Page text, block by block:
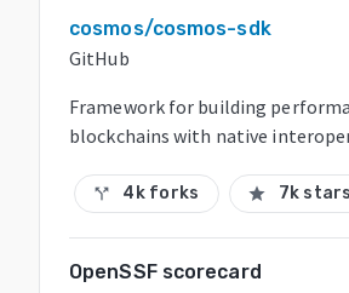
cosmos/cosmos-sdk
GitHub
Framework for building
blockchains with native
call_split 4k forks star 7k stars
OpenSSF scorecard